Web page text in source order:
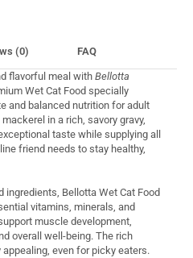
(0) FAQ
flavorful meal with Bellotta
Wet Cat Food specially
and balanced nutrition for adult
in a rich, savory gravy,
taste while supplying all
friend needs to stay healthy,
Bellotta Wet Cat Food
vitamins, minerals, and
muscle development,
overall well-being. The rich
even for picky eaters.